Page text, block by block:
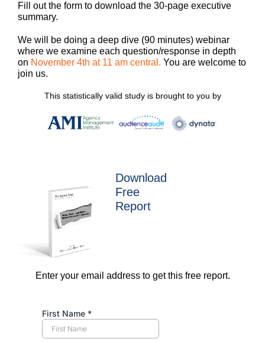
Fill out the form to download the 30-page executive
summary.
We will be doing a deep dive (90 minutes) webinar
where we examine each question/response in depth
on November 4th at 11 am central. You are welcome to
join us.
This statistically valid study is brought to you by
Download
Free
Report
Enter your email address to get this free report.